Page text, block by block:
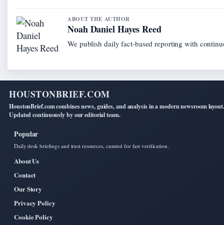
ABOUT THE AUTHOR
Noah Daniel Hayes Reed
We publish daily fact-based reporting with
HOUSTONBRIEF.COM
HoustonBrief.com combines news, guides, and analysis in a modern newsroom layout.
Updated continuously by our editorial team.
Popular
Daily desk briefings and trust resources, curated for fast verification.
About Us
Contact
Our Story
Privacy Policy
Cookie Policy